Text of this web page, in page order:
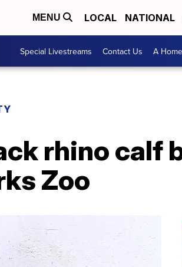
MENU LOCAL NATIONAL
Special Livestreams Contact Us A
rhino calf
Zoo